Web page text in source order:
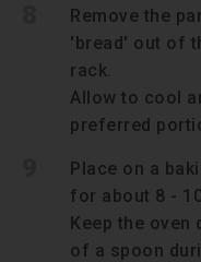
Remove the
'bread' out of
rack.
Allow to cool
preferred
Place on a
for about 8 -
Keep the
of a spoon